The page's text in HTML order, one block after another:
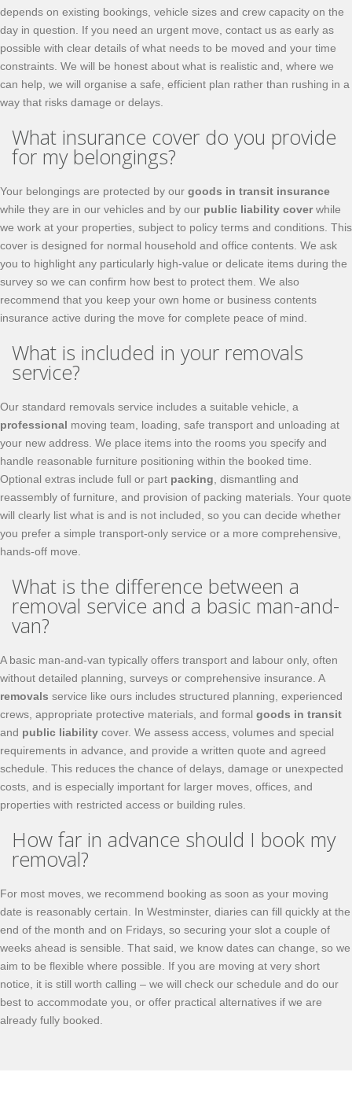
depends on existing bookings, vehicle sizes and crew capacity on the
day in question. If you need an urgent move, contact us as early as
possible with clear details of what needs to be moved and your time
constraints. We will be honest about what is realistic and, where we
can help, we will organise a safe, efficient plan rather than rushing in a
way that risks damage or delays.
What insurance cover do you provide
for my belongings?
Your belongings are protected by our goods in transit insurance
while they are in our vehicles and by our public liability coverwhile
we work at your properties, subject to policy terms and conditions. This
cover is designed for normal household and office contents. We ask
you to highlight any particularly high-value or delicate items during the
survey so we can confirm how best to protect them. We also
recommend that you keep your own home or business contents
insurance active during the move for complete peace of mind.
What is included in your removals
service?
Our standard removals service includes a suitable vehicle, a
professional moving team, loading, safe transport and unloading at
your new address. We place items into the rooms you specify and
handle reasonable furniture positioning within the booked time.
Optional extras include full or part packing , dismantling and
reassembly of furniture, and provision of packing materials. Your quote
will clearly list what is and is not included, so you can decide whether
you prefer a simple transport-only service or a more comprehensive,
hands-off move.
What is the difference between a
removal service and a basic man-and-
van?
A basic man-and-van typically offers transport and labour only, often
without detailed planning, surveys or comprehensive insurance. A
removals service like ours includes structured planning, experienced
crews, appropriate protective materials, and formal goods in transit
and public liability cover. We assess access, volumes and special
requirements in advance, and provide a written quote and agreed
schedule. This reduces the chance of delays, damage or unexpected
costs, and is especially important for larger moves, offices, and
properties with restricted access or building rules.
How far in advance should I book my
removal?
For most moves, we recommend booking as soon as your moving
date is reasonably certain. In Westminster, diaries can fill quickly at the
end of the month and on Fridays, so securing your slot a couple of
weeks ahead is sensible. That said, we know dates can change, so we
aim to be flexible where possible. If you are moving at very short
notice, it is still worth calling – we will check our schedule and do our
best to accommodate you, or offer practical alternatives if we are
already fully booked.